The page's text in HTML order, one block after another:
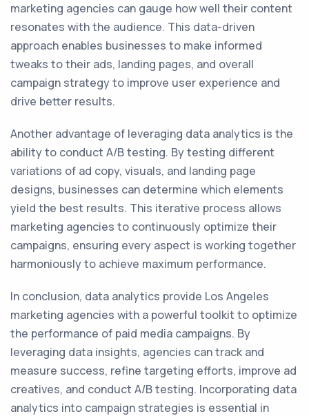
marketing agencies can gauge how well their content
resonates with the audience. This data-driven
approach enables businesses to make informed
tweaks to their ads, landing pages, and overall
campaign strategy to improve user experience and
drive better results.
Another advantage of leveraging data analytics is the
ability to conduct A/B testing. By testing different
variations of ad copy, visuals, and landing page
designs, businesses can determine which elements
yield the best results. This iterative process allows
marketing agencies to continuously optimize their
campaigns, ensuring every aspect is working together
harmoniously to achieve maximum performance.
In conclusion, data analytics provide Los Angeles
marketing agencies with a powerful toolkit to optimize
the performance of paid media campaigns. By
leveraging data insights, agencies can track and
measure success, refine targeting efforts, improve ad
creatives, and conduct A/B testing. Incorporating data
analytics into campaign strategies is essential in